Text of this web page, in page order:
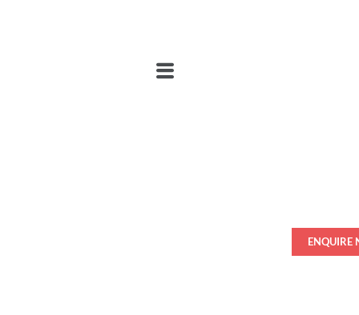
ENQUIRE